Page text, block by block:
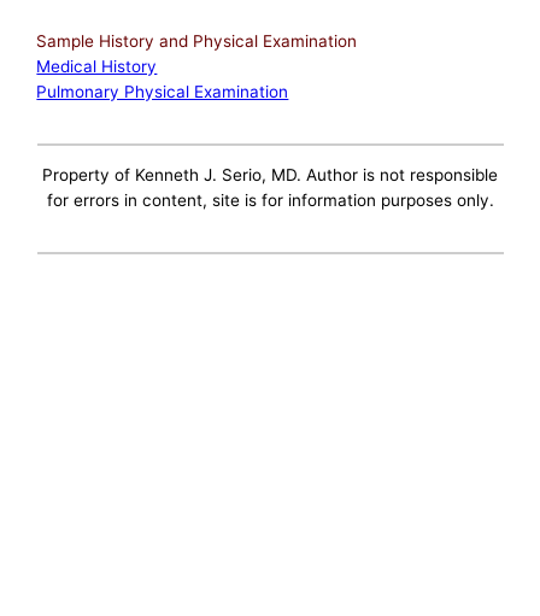
Sample History and Physical Examination
Medical History
Pulmonary Physical Examination
Property of Kenneth J. Serio, MD. Author is not responsible
for errors in content, site is for information purposes only.